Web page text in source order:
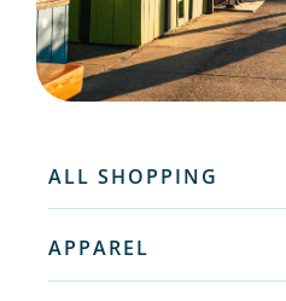
ALL SHOPPING
APPAREL